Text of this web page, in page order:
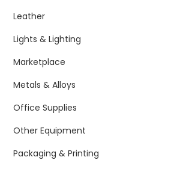
Leather
Lights & Lighting
Marketplace
Metals & Alloys
Office Supplies
Other Equipment
Packaging & Printing